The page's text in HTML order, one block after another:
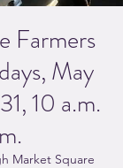
Farmers
May
10 a.m.
Market Square